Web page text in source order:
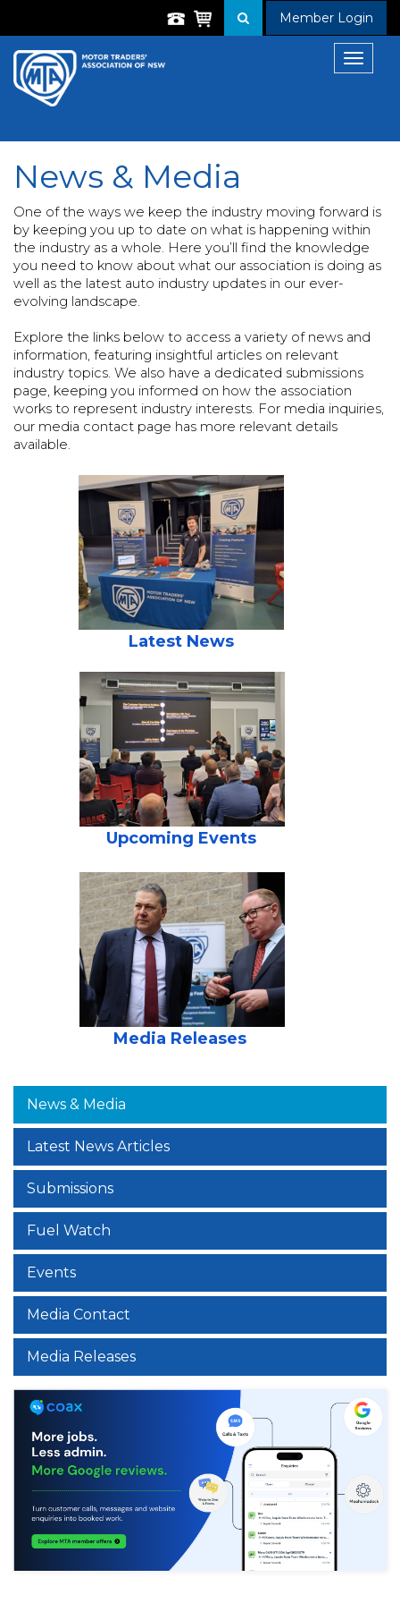
Member Login
Toggle
News & Media
One of the ways we keep the industry moving forward is
by keeping you up to date on what is happening within
the industry as a whole. Here you’ll find the knowledge
you need to know about what our association is doing as
well as the latest auto industry updates in our ever-
evolving landscape.
Explore the links below to access a variety of news and
information, featuring insightful articles on relevant
industry topics. We also have a dedicated submissions
page, keeping you informed on how the association
works to represent industry interests. For media inquiries,
our media contact page has more relevant details
available.
Latest News
Upcoming Events
Media Releases
News & Media
Latest News Articles
Submissions
Fuel Watch
Events
Media Contact
Media Releases